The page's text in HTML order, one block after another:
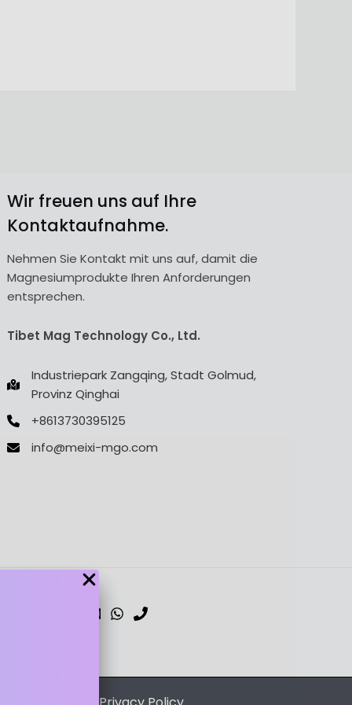
Wir freuen uns auf Ihre
Kontaktaufnahme.
Nehmen Sie Kontakt mit uns auf, damit die
Magnesiumprodukte Ihren Anforderungen
entsprechen.
Tibet Mag Technology Co., Ltd.
Industriepark Zangqing, Stadt Golmud,
Provinz Qinghai
+8613730395125
info@meixi-mgo.com